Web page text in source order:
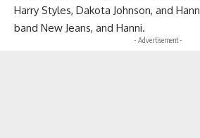
Harry Styles, Dakota Johnson, and
band New Jeans, and Hanni.
- Advertisement -